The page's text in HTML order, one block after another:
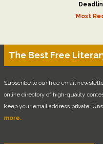
Most
The Best Free
Subscribe to our free email
online directory of high-quality
keep your email address private.
more.